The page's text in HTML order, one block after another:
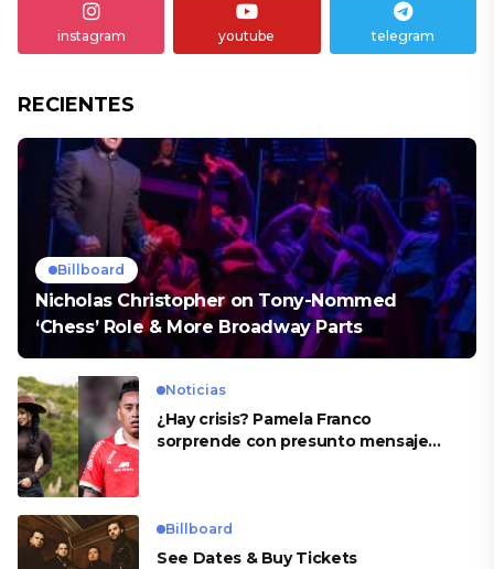
instagram youtube telegram
RECIENTES
Billboard
Nicholas Christopher on Tony-Nommed
‘Chess’ Role & More Broadway Parts
Noticias
¿Hay crisis? Pamela Franco
sorprende con presunto mensaje
Billboard
See Dates & Buy Tickets